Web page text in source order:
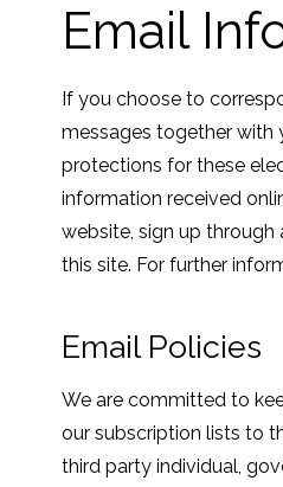
Email
If you choose to
messages together with
protections for these
information received
website, sign up through
this site. For further
Email Policies
We are committed to
our subscription lists to
third party individual,